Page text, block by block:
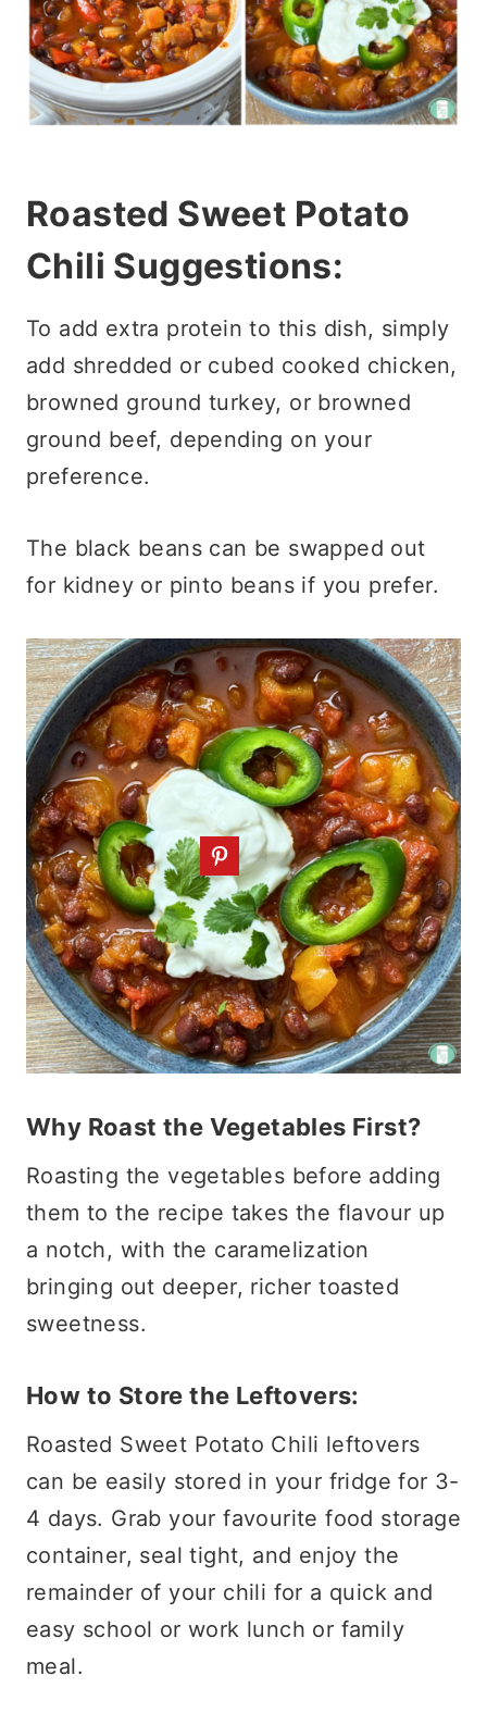
Roasted Sweet Potato
Chili Suggestions:
To add extra protein to this dish, simply
add shredded or cubed cooked chicken,
browned ground turkey, or browned
ground beef, depending on your
preference.
The black beans can be swapped out
for kidney or pinto beans if you prefer.
Why Roast the Vegetables First?
Roasting the vegetables before adding
them to the recipe takes the flavour up
a notch, with the caramelization
bringing out deeper, richer toasted
sweetness.
How to Store the Leftovers:
Roasted Sweet Potato Chili leftovers
can be easily stored in your fridge for 3-
4 days. Grab your favourite food storage
container, seal tight, and enjoy the
remainder of your chili for a quick and
easy school or work lunch or family
meal.